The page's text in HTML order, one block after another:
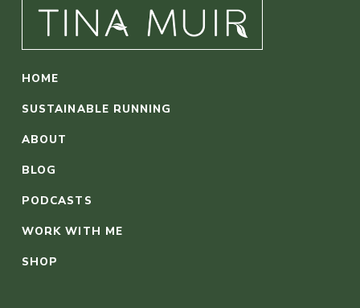
HOME
SUSTAINABLE RUNNING
ABOUT
BLOG
PODCASTS
WORK WITH ME
SHOP